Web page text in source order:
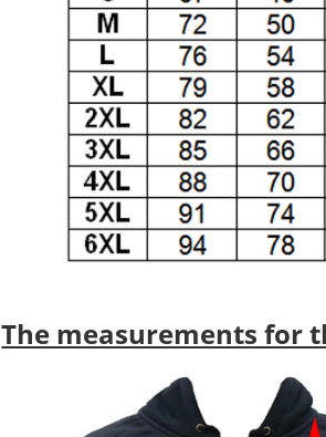
The measurements for